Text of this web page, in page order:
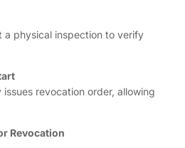
a physical inspection to verify
revocation order, allowing
Revocation